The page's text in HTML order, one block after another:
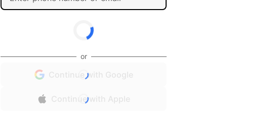
or
Continue with Google
Continue with Apple